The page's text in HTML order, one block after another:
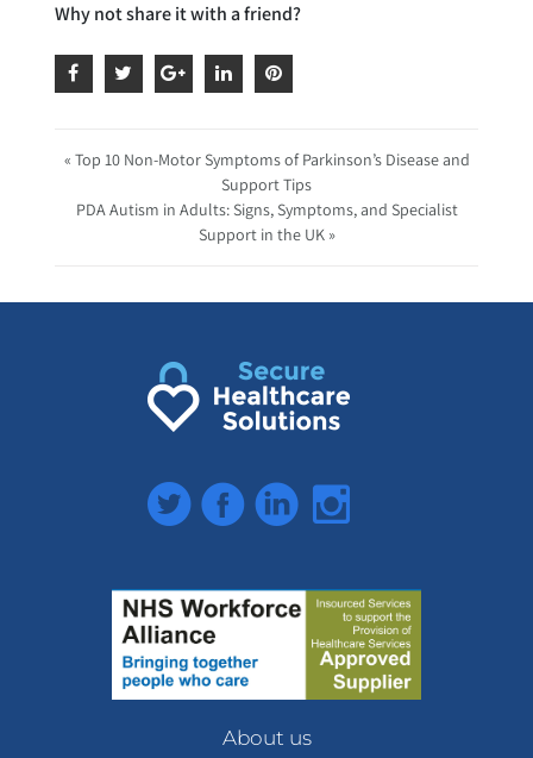
Why not share it with a friend?
« Top 10 Non-Motor Symptoms of Parkinson’s Disease and
Support Tips
PDA Autism in Adults: Signs, Symptoms, and Specialist
Support in the UK »
TwitterFacebookLinkedInInstagram
About us